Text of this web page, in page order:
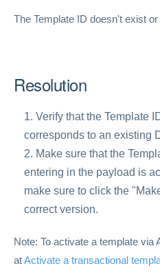
The Template ID doesn't exist
Resolution
Verify that the Template
corresponds to an existing
Make sure that the
entering in the payload is
make sure to click the
correct version.
Note: To activate a template via
atActivate a transactional